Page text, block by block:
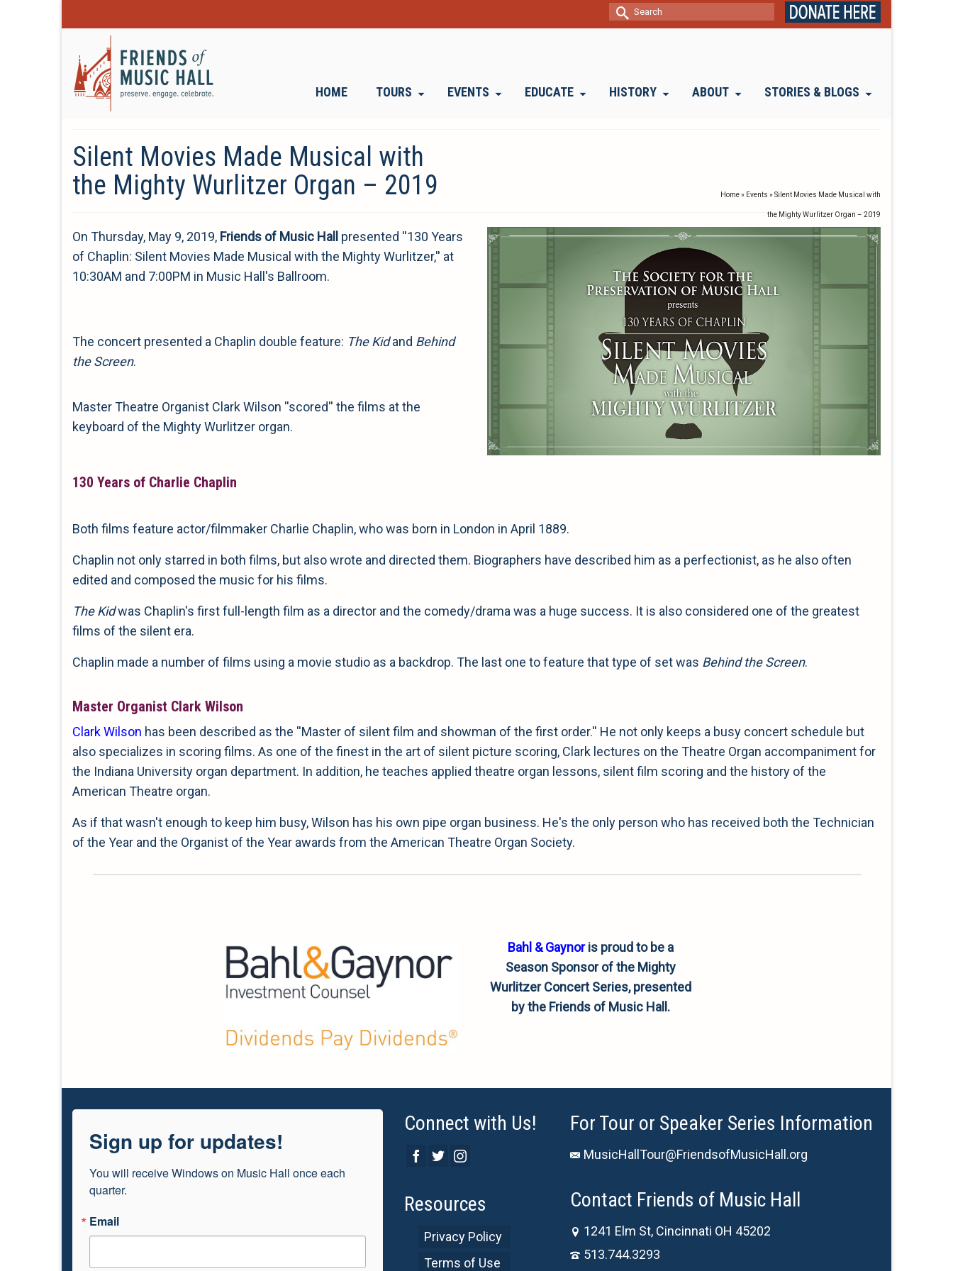
Search
for:
HOME TOURS EVENTS EDUCATE HISTORY ABOUT STORIES & BLOGS
Silent Movies Made Musical with
the Mighty Wurlitzer Organ – 2019
Home» Events »Silent Movies Made Musical with
the Mighty Wurlitzer Organ – 2019
On Thursday, May 9, 2019, Friends of Music Hall
presented ''130 Years
of Chaplin: Silent Movies Made Musical with the Mighty Wurlitzer,'' at
10:30AM and 7:00PM in Music Hall's Ballroom.
The concert presented a Chaplin double feature: The Kidand Behind
the Screen.
Master Theatre Organist Clark Wilson ''scored'' the films at the
keyboard of the Mighty Wurlitzer organ.
130 Years of Charlie Chaplin
Both films feature actor/filmmaker Charlie Chaplin, who was born in London in April 1889.
Chaplin not only starred in both films, but also wrote and directed them. Biographers have described him as a perfectionist, as he also often
edited and composed the music for his films.
The Kidwas Chaplin's first full-length film as a director and the comedy/drama was a huge success. It is also considered one of the greatest
films of the silent era.
Chaplin made a number of films using a movie studio as a backdrop. The last one to feature that type of set was Behind the Screen.
Master Organist Clark Wilson
Clark Wilson has been described as the ''Master of silent film and showman of the first order.'' He not only keeps a busy concert schedule but
also specializes in scoring films. As one of the finest in the art of silent picture scoring, Clark lectures on the Theatre Organ accompaniment for
the Indiana University organ department. In addition, he teaches applied theatre organ lessons, silent film scoring and the history of the
American Theatre organ.
As if that wasn't enough to keep him busy, Wilson has his own pipe organ business. He's the only person who has received both the Technician
of the Year and the Organist of the Year awards from the American Theatre Organ Society.
Bahl & Gaynoris proud to be a
Season Sponsor of the Mighty
Wurlitzer Concert Series, presented
by the Friends of Music Hall.
Sign up for updates!
You will receive Windows on Music Hall once each
quarter.
Email
Connect with Us!
Resources
Privacy Policy
Terms of Use
For Tour or Speaker Series Information
MusicHallTour@FriendsofMusicHall.org
Contact Friends of Music Hall
1241 Elm St, Cincinnati OH 45202
513.744.3293